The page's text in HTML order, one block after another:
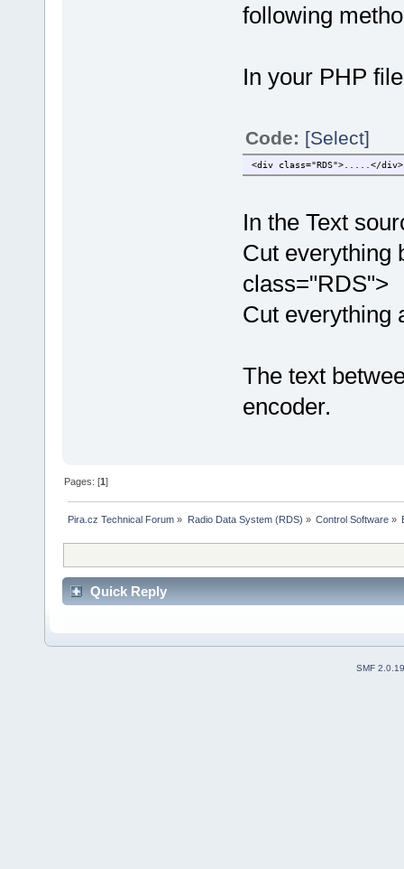
following
In your PHP
Code: [Select]
<div class="RDS">.....</div>
In the Text
Cut everything
class="RDS">
Cut everything
The text
encoder.
Pages: [1]
Pira.cz Technical Forum » Radio Data System (RDS) » Control Software»
Quick Reply
SMF 2.0.19